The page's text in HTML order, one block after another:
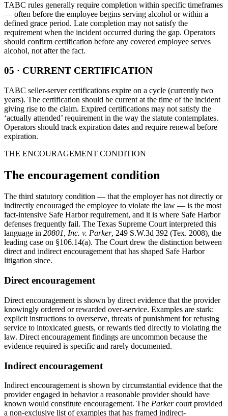
TABC rules generally require completion within specific timeframes
— often before the employee begins serving alcohol or within a
defined grace period. Late completion may not satisfy the
requirement when the incident occurred during the gap. Operators
should confirm certification before any covered employee serves
alcohol, not after the fact.
05 · CURRENT CERTIFICATION
TABC seller-server certifications expire on a cycle (currently two
years). The certification should be current at the time of the incident
giving rise to the claim. Expired certifications may not satisfy the
‘actually attended’ requirement in the way the statute contemplates.
Operators should track expiration dates and require renewal before
expiration.
THE ENCOURAGEMENT CONDITION
The encouragement condition
The third statutory condition — that the employer has not directly or
indirectly encouraged the employee to violate the law — is the most
fact-intensive Safe Harbor requirement, and it is where Safe Harbor
defenses frequently fail. The Texas Supreme Court interpreted this
language in 20801, Inc. v. Parker, 249 S.W.3d 392 (Tex. 2008), the
leading case on §106.14(a). The Court drew the distinction between
direct and indirect encouragement that has shaped Safe Harbor
litigation since.
Direct encouragement
Direct encouragement is shown by direct evidence that the provider
knowingly ordered or rewarded over-service. Examples are stark:
explicit instructions to overserve, threats of punishment for refusing
service to intoxicated guests, or rewards tied directly to violating the
law. Direct encouragement findings are uncommon because the
evidence required is specific and rarely documented.
Indirect encouragement
Indirect encouragement is shown by circumstantial evidence that the
provider engaged in behavior a reasonable provider should have
known would constitute encouragement. The Parkercourt provided
a non-exclusive list of examples that has framed indirect-